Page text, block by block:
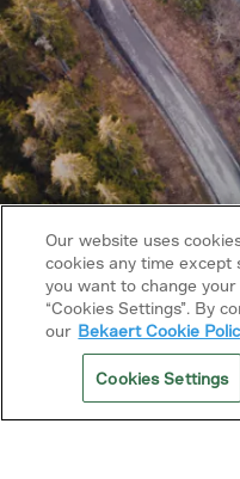
Copyright © 2026
Follow us on
Privacy Policy
Our website uses
cookies any time except
you want to change
“Cookies Settings”. By
our Bekaert Cookie
Cookies Settings